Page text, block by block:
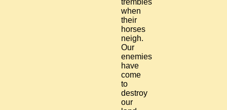
when
their
horses
neigh.
Our
enemies
have
come
to
destroy
our